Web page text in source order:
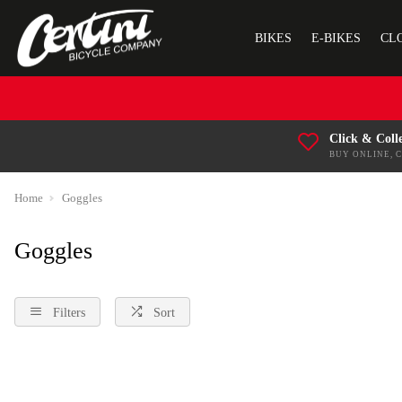
BIKES E-BIKES
Click &
BUY ONLINE,
Home Goggles
Goggles
Filters Sort